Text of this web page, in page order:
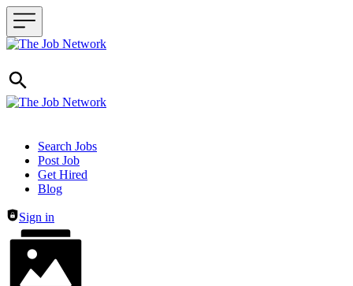
Header navigation
Search Jobs
Post Job
Get Hired
Blog
Sign in